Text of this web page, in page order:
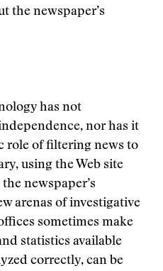
the newspaper’s
has not
nor has it
role of filtering news to
using the Web site
newspaper’s
arenas of investigative
sometimes make
statistics available
correctly, can be